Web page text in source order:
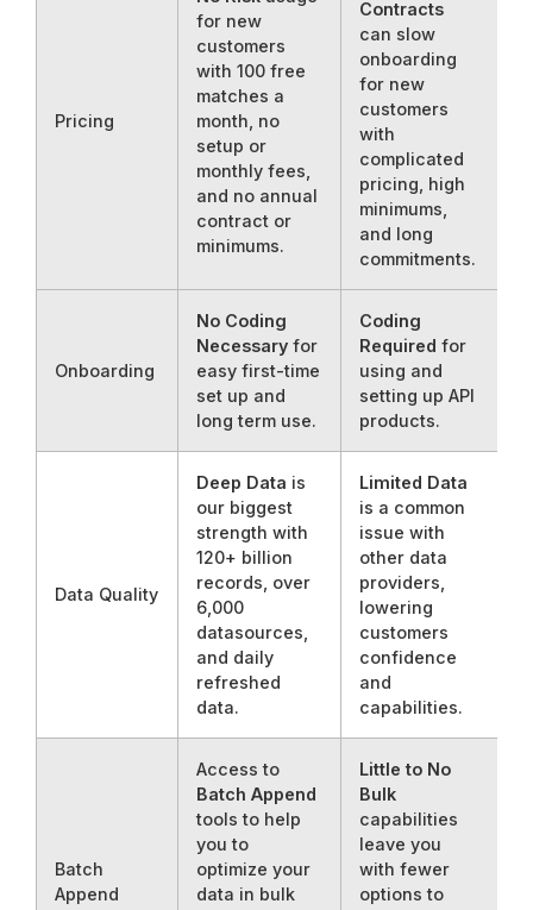
Pricing
for new
customers
with 100 free
matches a
month, no
setup or
monthly fees,
and no annual
contract or
minimums.
Contracts
can slow
onboarding
for new
customers
with
complicated
pricing, high
minimums,
and long
commitments.
Onboarding
No Coding
Necessary for
easy first-time
set up and
long term use.
Coding
Required for
using and
setting up API
products.
Data Quality
Deep Data is
our biggest
strength with
120+ billion
records, over
6,000
datasources,
and daily
refreshed
data.
Limited Data
is a common
issue with
other data
providers,
lowering
customers
confidence
and
capabilities.
Batch
Append
Access to
Batch Append
tools to help
you to
optimize your
data in bulk
Little to No
Bulk
capabilities
leave you
with fewer
options to